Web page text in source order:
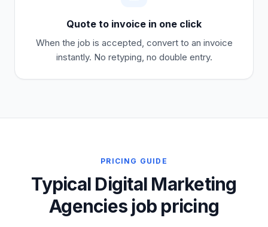
Quote to invoice in one click
When the job is accepted, convert to an invoice
instantly. No retyping, no double entry.
PRICING GUIDE
Typical Digital Marketing
Agencies job pricing